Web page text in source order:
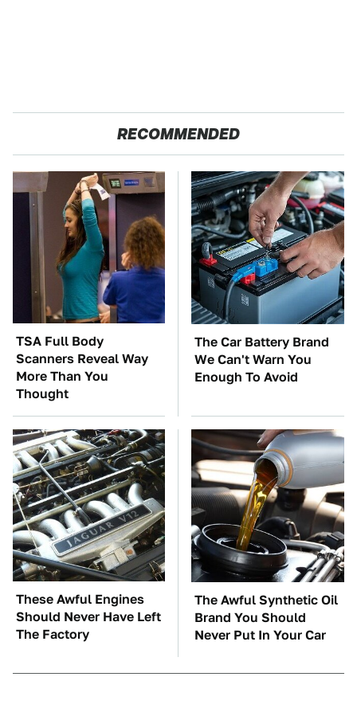
RECOMMENDED
TSA Full Body
Scanners Reveal Way
More Than You
Thought
The Car Battery Brand
We Can't Warn You
Enough To Avoid
These Awful Engines
Should Never Have Left
The Factory
The Awful Synthetic Oil
Brand You Should
Never Put In Your Car